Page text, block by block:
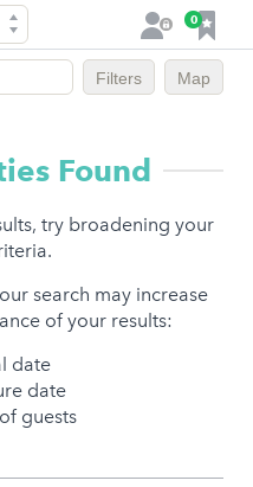
L
o
0
F
a
v
o
i
e
Filters Map
Found
try broadening your
search may increase
of your results:
date
date
guests